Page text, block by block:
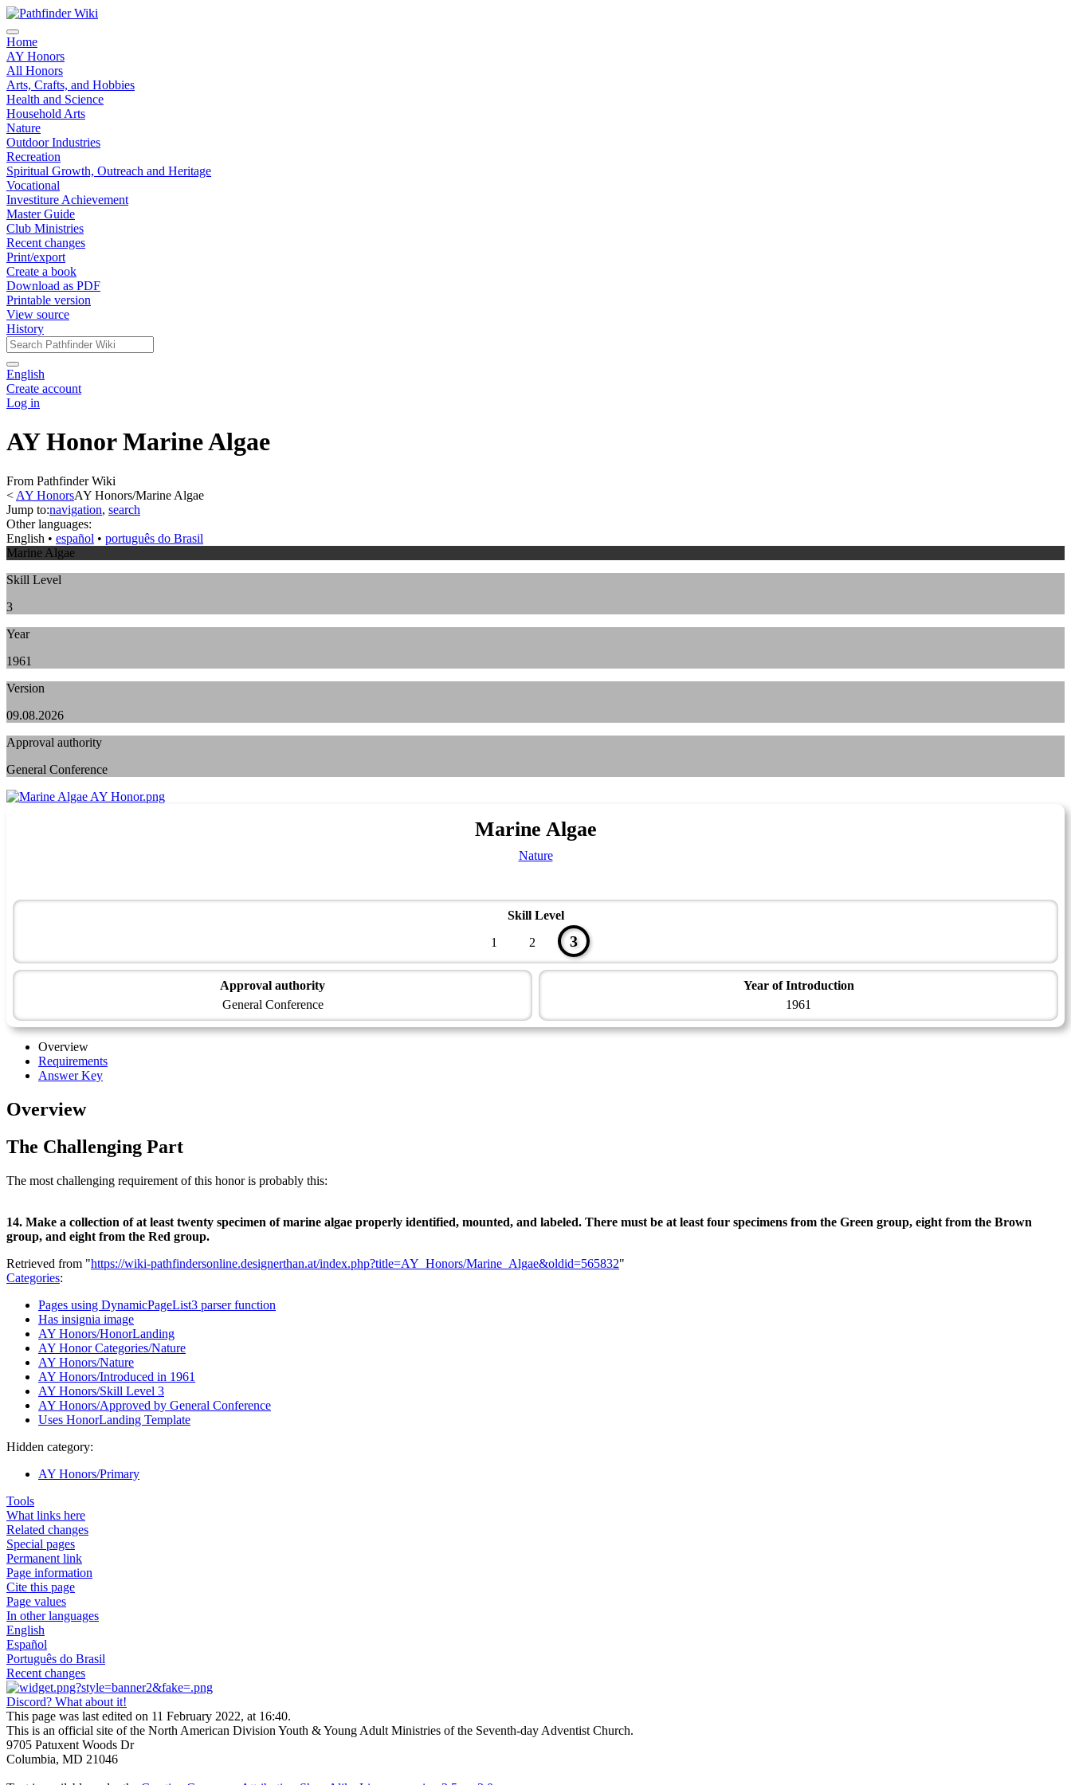
Home
AY Honors
All Honors
Arts, Crafts, and Hobbies
Health and Science
Household Arts
Nature
Outdoor Industries
Recreation
Spiritual Growth, Outreach and Heritage
Vocational
Investiture Achievement
Master Guide
Club Ministries
Recent changes
Print/export
Create a book
Download as PDF
Printable version
View source
History
English
Create account
Log in
AY Honor Marine Algae
From Pathfinder Wiki
< AY HonorsAY Honors/Marine Algae
Jump to:navigation, search
Other languages:
English • ‎ español • ‎ português do Brasil
Marine Algae
Skill Level
3
Year
1961
Version
09.08.2026
Approval authority
General Conference
Marine Algae
Nature
Skill Level
1
2 3
Approval authority
General Conference
Year of Introduction
1961
Overview
Requirements
Answer Key
Overview
The Challenging Part
The most challenging requirement of this honor is probably this:
14. Make a collection of at least twenty specimen of marine algae properly identified, mounted, and labeled. There must be at least four specimens from the Green group, eight from the Brown
group, and eight from the Red group.
Retrieved from "https://wiki-pathfindersonline.designerthan.at/index.php?title=AY_Honors/Marine_Algae&oldid=565832"
Categories:
Pages using DynamicPageList3 parser function
Has insignia image
AY Honors/HonorLanding
AY Honor Categories/Nature
AY Honors/Nature
AY Honors/Introduced in 1961
AY Honors/Skill Level 3
AY Honors/Approved by General Conference
Uses HonorLanding Template
Hidden category:
AY Honors/Primary
Tools
What links here
Related changes
Special pages
Permanent link
Page information
Cite this page
Page values
In other languages
English
Español
Português do Brasil
Recent changes
Discord? What about it!
This page was last edited on 11 February 2022, at 16:40.
This is an official site of the North American Division Youth & Young Adult Ministries of the Seventh-day Adventist Church.
9705 Patuxent Woods Dr
Columbia, MD 21046